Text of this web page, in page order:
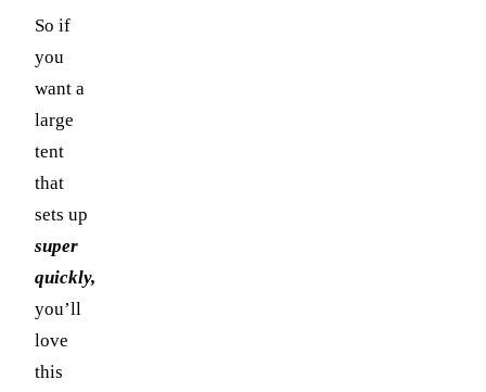
So if
you
want a
large
tent
that
sets up
super
quickly,
you’ll
love
this